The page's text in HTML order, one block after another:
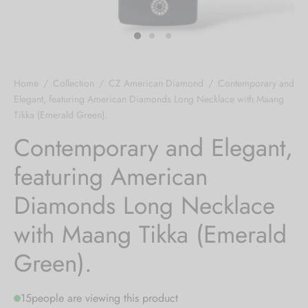
Home / Collection / CZ American Diamond / Contemporary and
Elegant, featuring American Diamonds Long Necklace with Maang
Tikka (Emerald Green).
Contemporary and Elegant,
featuring American
Diamonds Long Necklace
with Maang Tikka (Emerald
Green).
15people are viewing this product
Display